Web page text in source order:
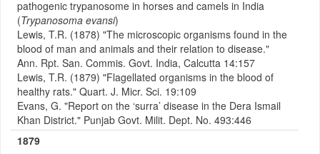
pathogenic trypanosome in horses and camels in India
(Trypanosoma evansi)
Lewis, T.R. (1878) "The microscopic organisms found in the
blood of man and animals and their relation to disease."
Ann. Rpt. San. Commis. Govt. India, Calcutta 14:157
Lewis, T.R. (1879) "Flagellated organisms in the blood of
healthy rats." Quart. J. Micr. Sci. 19:109
Evans, G. "Report on the ‘surra’ disease in the Dera Ismail
Khan District." Punjab Govt. Milit. Dept. No. 493:446
1879